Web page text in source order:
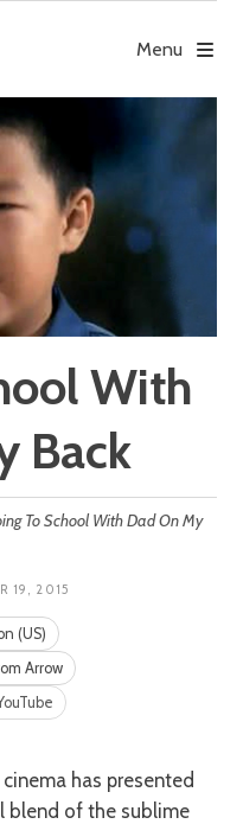
Menu
With
Back
To School With Dad On My
19, 2015
(US)
Arrow
blend of the sublime